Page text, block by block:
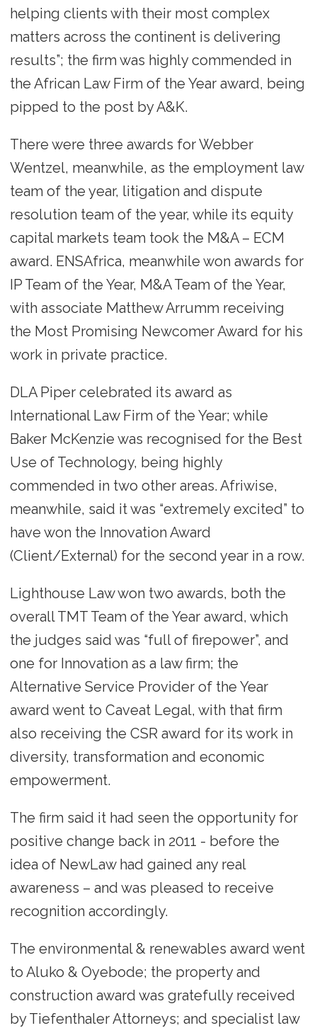
helping clients with their most complex
matters across the continent is delivering
results”; the firm was highly commended in
the African Law Firm of the Year award, being
pipped to the post by A&K.
There were three awards for Webber
Wentzel, meanwhile, as the employment law
team of the year, litigation and dispute
resolution team of the year, while its equity
capital markets team took the M&A – ECM
award. ENSAfrica, meanwhile won awards for
IP Team of the Year, M&A Team of the Year,
with associate Matthew Arrumm receiving
the Most Promising Newcomer Award for his
work in private practice.
DLA Piper celebrated its award as
International Law Firm of the Year; while
Baker McKenzie was recognised for the Best
Use of Technology, being highly
commended in two other areas. Afriwise,
meanwhile, said it was “extremely excited” to
have won the Innovation Award
(Client/External) for the second year in a row.
Lighthouse Law won two awards, both the
overall TMT Team of the Year award, which
the judges said was “full of firepower”, and
one for Innovation as a law firm; the
Alternative Service Provider of the Year
award went to Caveat Legal, with that firm
also receiving the CSR award for its work in
diversity, transformation and economic
empowerment.
The firm said it had seen the opportunity for
positive change back in 2011 - before the
idea of NewLaw had gained any real
awareness – and was pleased to receive
recognition accordingly.
The environmental & renewables award went
to Aluko & Oyebode; the property and
construction award was gratefully received
by Tiefenthaler Attorneys; and specialist law